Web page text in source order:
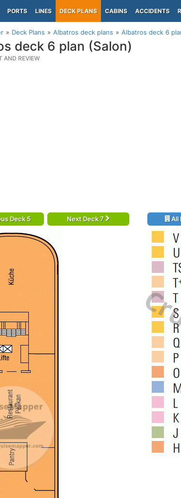
PORTS LINES DECK PLANS CABINS ACCIDENTS
Deck Plans Albatros deck plans Albatros deck 6
deck 6 plan (Salon)
AND REVIEW
Deck 5 Next Deck 7 All